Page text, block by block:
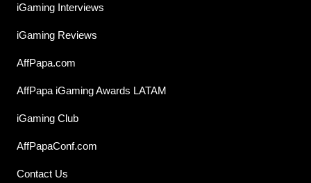
iGaming Interviews
iGaming Reviews
AffPapa.com
AffPapa iGaming Awards LATAM
iGaming Club
AffPapaConf.com
Contact Us